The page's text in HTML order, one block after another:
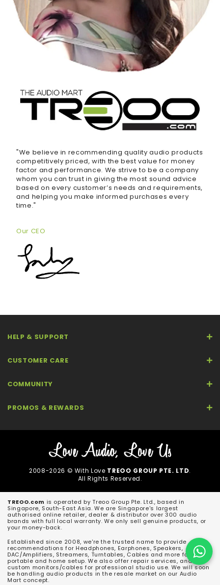
"We believe in recommending quality audio products
competitively priced, with the best value for money
factor and performance. We strive to be a company
whom you can trust in giving the most sound advice
based on every customer’s needs and requirements,
and helping you make informed purchases every
time."
Our CEO
HELP & SUPPORT
CUSTOMER CARE
COMMUNITY
PROMOS & REWARDS
2008-2026 © With Love TREOO GROUP PTE. LTD.
All Rights Reserved.
TREOO.com is operated by Treoo Group Pte. Ltd., based in
Singapore, South-East Asia. We are Singapore's largest
authorised online retailer, dealer & distributor over 300 audio
brands with full local warranty. We only sell genuine products, or
your money-back.
Established since 2008, we're the trusted name to provide
recommendations for Headphones, Earphones, Speakers,
DAC/Amplifiers, Streamers, Turntables, Cables and more for both
portable and home setup. We also offer repair services, and
custom monitors/cables for professional studio use. We will soon
be handling audio products in the resale market on our Audio
Mart concept.